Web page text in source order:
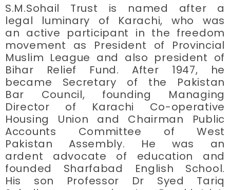
S.M.Sohail Trust is named after a
legal luminary of Karachi, who was
an active participant in the freedom
movement as President of Provincial
Muslim League and also president of
Bihar Relief Fund. After 1947, he
became Secretary of the Pakistan
Bar Council, founding Managing
Director of Karachi Co-operative
Housing Union and Chairman Public
Accounts Committee of West
Pakistan Assembly. He was an
ardent advocate of education and
founded Sharfabad English School.
His son Professor Dr Syed Tariq